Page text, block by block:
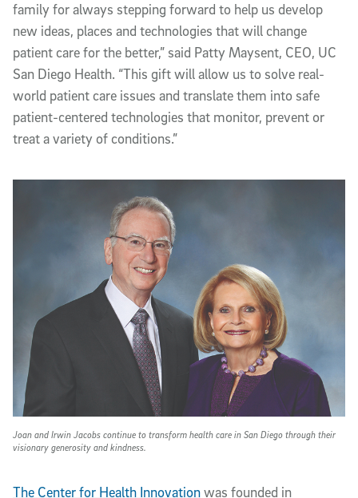
family for always stepping forward to help us develop
new ideas, places and technologies that will change
patient care for the better,” said Patty Maysent, CEO, UC
San Diego Health. “This gift will allow us to solve real-
world patient care issues and translate them into safe
patient-centered technologies that monitor, prevent or
treat a variety of conditions.”
Joan and Irwin Jacobs continue to transform health care in San Diego through their
visionary generosity and kindness.
The Center for Health Innovationwas founded in